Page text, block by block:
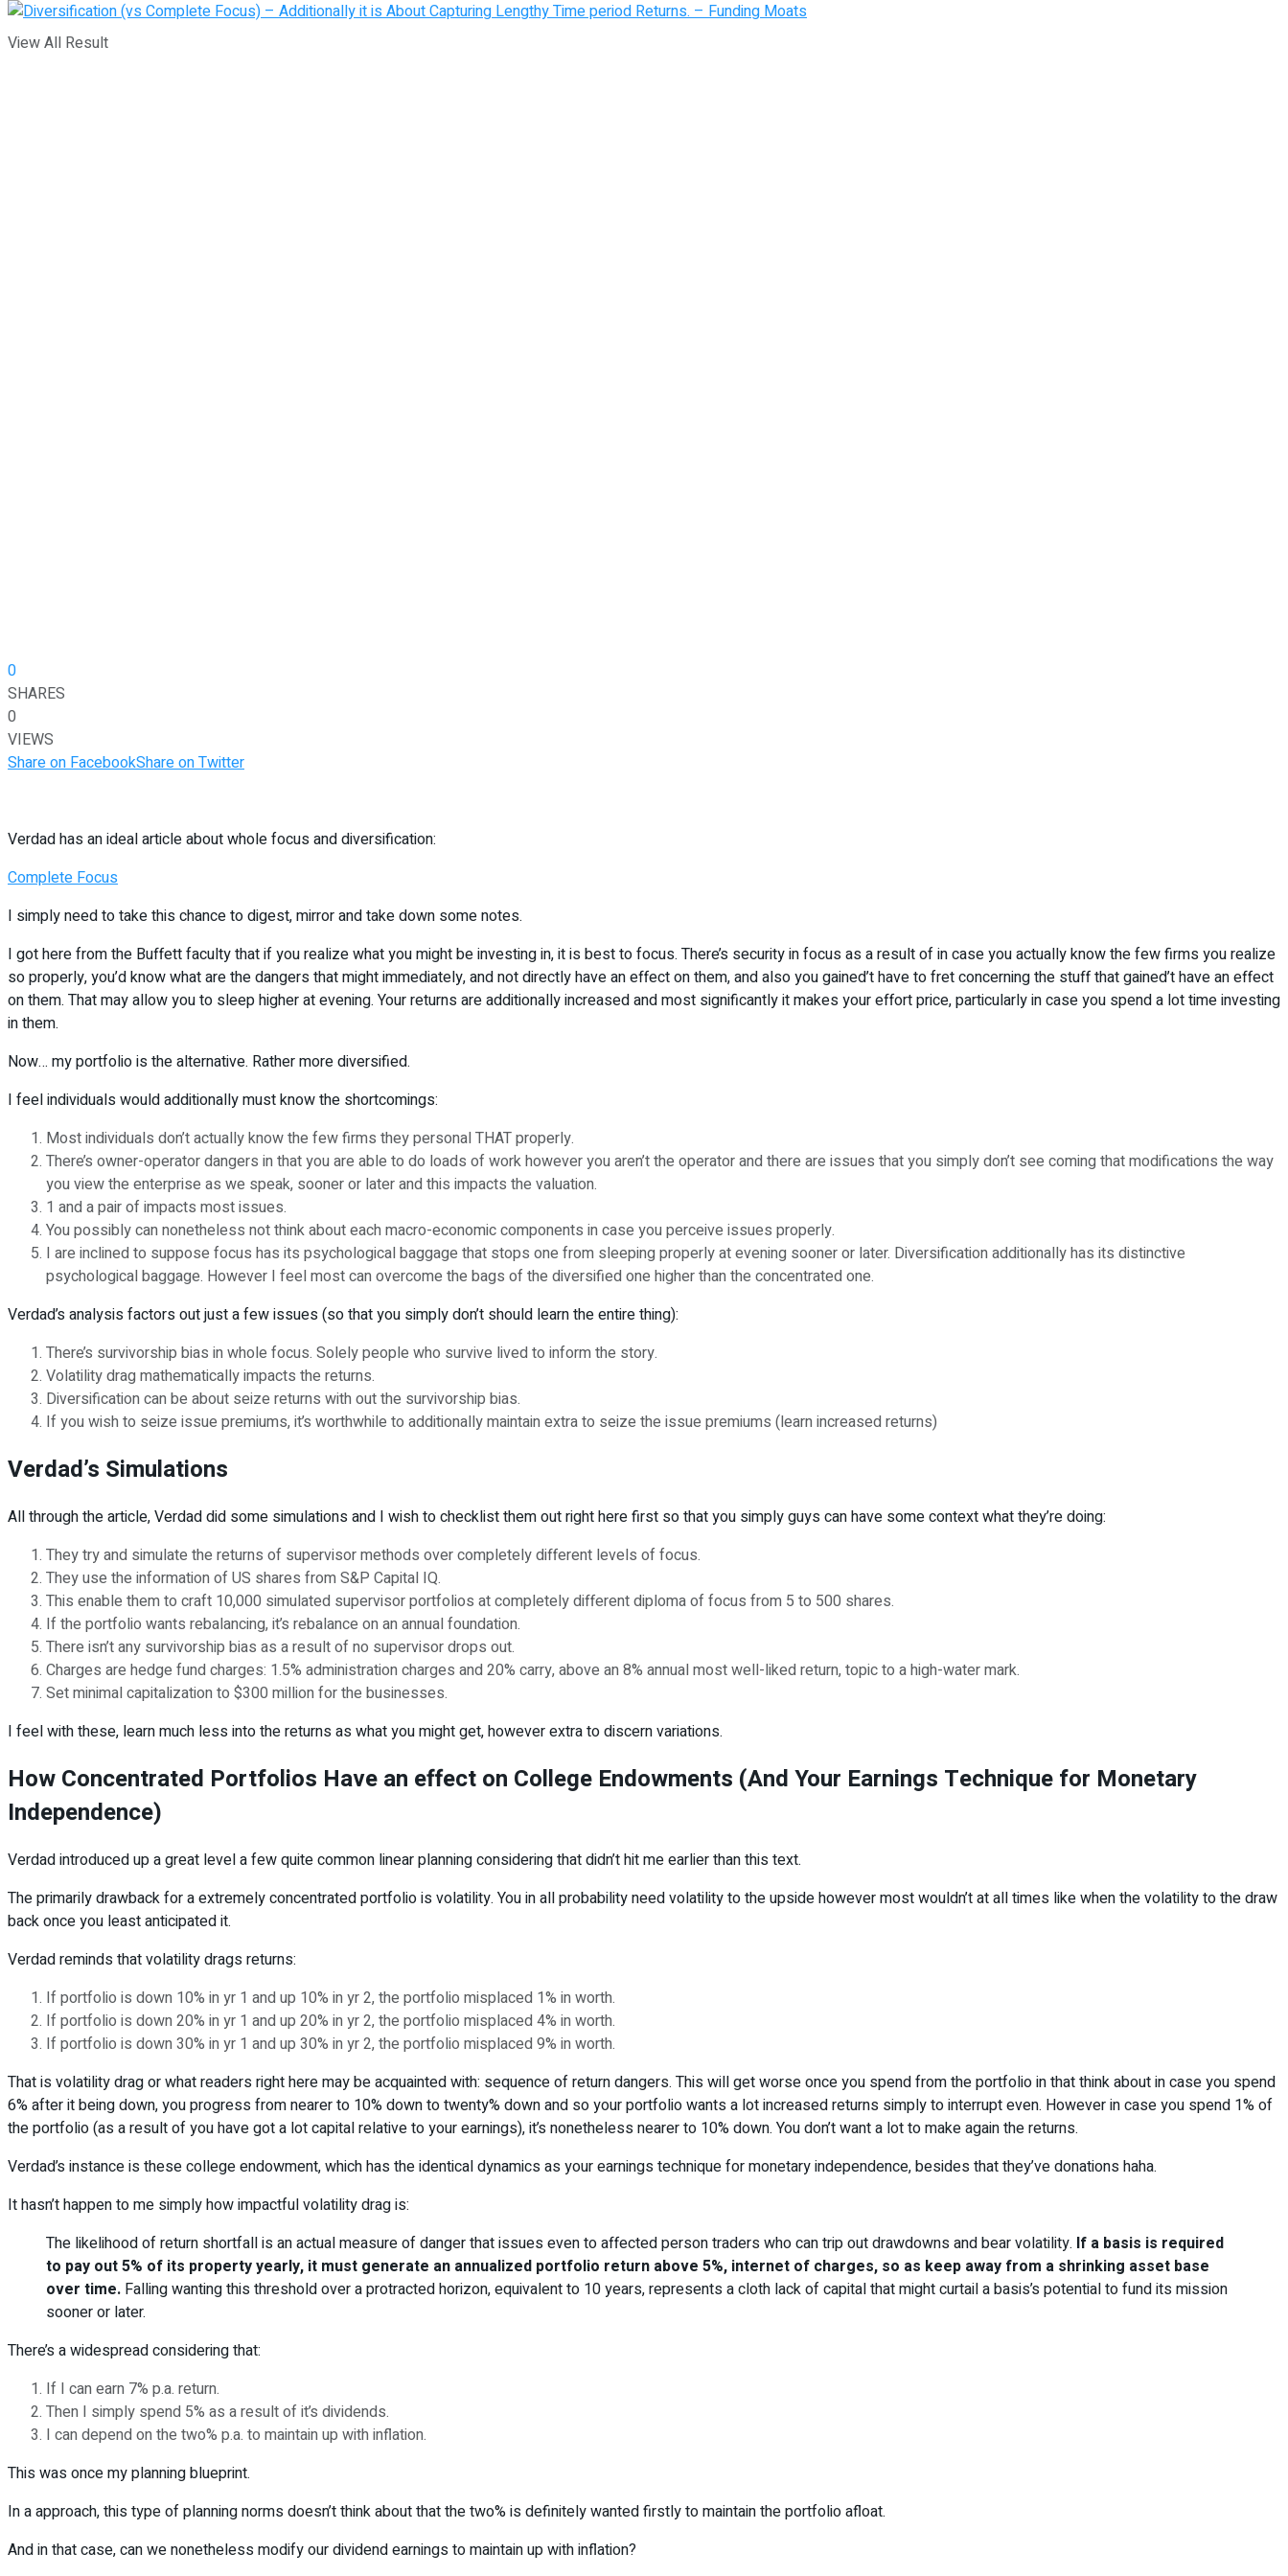
View All Result
0
SHARES
0
VIEWS
Share on FacebookShare on Twitter
Verdad has an ideal article about whole focus and diversification:
Complete Focus
I simply need to take this chance to digest, mirror and take down some notes.
I got here from the Buffett faculty that if you realize what you might be investing in, it is best to focus. There’s security in focus as a result of in case you actually know the few firms you realize
so properly, you’d know what are the dangers that might immediately, and not directly have an effect on them, and also you gained’t have to fret concerning the stuff that gained’t have an effect
on them. That may allow you to sleep higher at evening. Your returns are additionally increased and most significantly it makes your effort price, particularly in case you spend a lot time investing
in them.
Now… my portfolio is the alternative. Rather more diversified.
I feel individuals would additionally must know the shortcomings:
Most individuals don’t actually know the few firms they personal THAT properly.
There’s owner-operator dangers in that you are able to do loads of work however you aren’t the operator and there are issues that you simply don’t see coming that modifications the way
you view the enterprise as we speak, sooner or later and this impacts the valuation.
1 and a pair of impacts most issues.
You possibly can nonetheless not think about each macro-economic components in case you perceive issues properly.
I are inclined to suppose focus has its psychological baggage that stops one from sleeping properly at evening sooner or later. Diversification additionally has its distinctive
psychological baggage. However I feel most can overcome the bags of the diversified one higher than the concentrated one.
Verdad’s analysis factors out just a few issues (so that you simply don’t should learn the entire thing):
There’s survivorship bias in whole focus. Solely people who survive lived to inform the story.
Volatility drag mathematically impacts the returns.
Diversification can be about seize returns with out the survivorship bias.
If you wish to seize issue premiums, it’s worthwhile to additionally maintain extra to seize the issue premiums (learn increased returns)
Verdad’s Simulations
All through the article, Verdad did some simulations and I wish to checklist them out right here first so that you simply guys can have some context what they’re doing:
They try and simulate the returns of supervisor methods over completely different levels of focus.
They use the information of US shares from S&P Capital IQ.
This enable them to craft 10,000 simulated supervisor portfolios at completely different diploma of focus from 5 to 500 shares.
If the portfolio wants rebalancing, it’s rebalance on an annual foundation.
There isn’t any survivorship bias as a result of no supervisor drops out.
Charges are hedge fund charges: 1.5% administration charges and 20% carry, above an 8% annual most well-liked return, topic to a high-water mark.
Set minimal capitalization to $300 million for the businesses.
I feel with these, learn much less into the returns as what you might get, however extra to discern variations.
How Concentrated Portfolios Have an effect on College Endowments (And Your Earnings Technique for Monetary
Independence)
Verdad introduced up a great level a few quite common linear planning considering that didn’t hit me earlier than this text.
The primarily drawback for a extremely concentrated portfolio is volatility. You in all probability need volatility to the upside however most wouldn’t at all times like when the volatility to the draw
back once you least anticipated it.
Verdad reminds that volatility drags returns:
If portfolio is down 10% in yr 1 and up 10% in yr 2, the portfolio misplaced 1% in worth.
If portfolio is down 20% in yr 1 and up 20% in yr 2, the portfolio misplaced 4% in worth.
If portfolio is down 30% in yr 1 and up 30% in yr 2, the portfolio misplaced 9% in worth.
That is volatility drag or what readers right here may be acquainted with: sequence of return dangers. This will get worse once you spend from the portfolio in that think about in case you spend
6% after it being down, you progress from nearer to 10% down to twenty% down and so your portfolio wants a lot increased returns simply to interrupt even. However in case you spend 1% of
the portfolio (as a result of you have got a lot capital relative to your earnings), it’s nonetheless nearer to 10% down. You don’t want a lot to make again the returns.
Verdad’s instance is these college endowment, which has the identical dynamics as your earnings technique for monetary independence, besides that they’ve donations haha.
It hasn’t happen to me simply how impactful volatility drag is:
The likelihood of return shortfall is an actual measure of danger that issues even to affected person traders who can trip out drawdowns and bear volatility. If a basis is required
to pay out 5% of its property yearly, it must generate an annualized portfolio return above 5%, internet of charges, so as keep away from a shrinking asset base
over time. Falling wanting this threshold over a protracted horizon, equivalent to 10 years, represents a cloth lack of capital that might curtail a basis’s potential to fund its mission
sooner or later.
There’s a widespread considering that:
If I can earn 7% p.a. return.
Then I simply spend 5% as a result of it’s dividends.
I can depend on the two% p.a. to maintain up with inflation.
This was once my planning blueprint.
In a approach, this type of planning norms doesn’t think about that the two% is definitely wanted firstly to maintain the portfolio afloat.
And in that case, can we nonetheless modify our dividend earnings to maintain up with inflation?